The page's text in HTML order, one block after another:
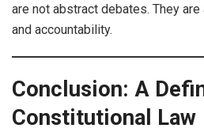
are not abstract debates. They
and accountability.
Conclusion: A
Constitutional Law